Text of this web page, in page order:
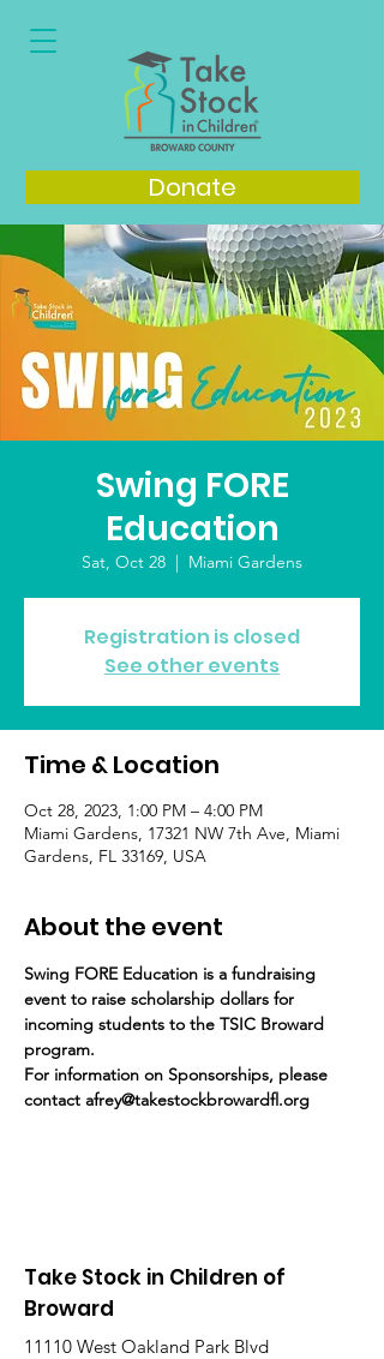
Donate
Swing FORE
Education
Sat, Oct 28
  |
Miami Gardens
Registration is closed
See other events
Time & Location
Oct 28, 2023, 1:00 PM – 4:00 PM
Miami Gardens, 17321 NW 7th Ave, Miami
Gardens, FL 33169, USA
About the event
Swing FORE Education is a fundraising
event to raise scholarship dollars for
incoming students to the TSIC Broward
program.
For information on Sponsorships, please
contact afrey@takestockbrowardfl.org
Take Stock in Children of
Broward
11110 West Oakland Park Blvd